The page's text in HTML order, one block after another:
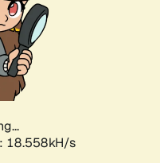
18.558kH/s